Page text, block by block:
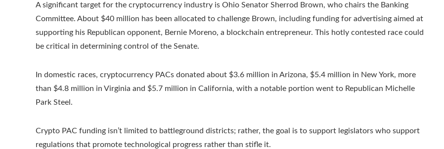
A significant target for the cryptocurrency industry is Ohio Senator Sherrod Brown, who chairs the Banking
Committee. About $40 million has been allocated to challenge Brown, including funding for advertising aimed at
supporting his Republican opponent, Bernie Moreno, a blockchain entrepreneur. This hotly contested race could
be critical in determining control of the Senate.
In domestic races, cryptocurrency PACs donated about $3.6 million in Arizona, $5.4 million in New York, more
than $4.8 million in Virginia and $5.7 million in California, with a notable portion went to Republican Michelle
Park Steel.
Crypto PAC funding isn’t limited to battleground districts; rather, the goal is to support legislators who support
regulations that promote technological progress rather than stifle it.